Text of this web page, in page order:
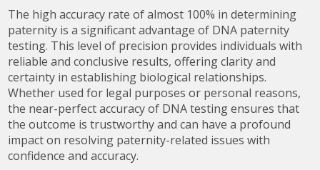
The high accuracy rate of almost 100% in determining
paternity is a significant advantage of DNA paternity
testing. This level of precision provides individuals with
reliable and conclusive results, offering clarity and
certainty in establishing biological relationships.
Whether used for legal purposes or personal reasons,
the near-perfect accuracy of DNA testing ensures that
the outcome is trustworthy and can have a profound
impact on resolving paternity-related issues with
confidence and accuracy.